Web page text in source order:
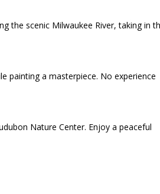
the scenic Milwaukee River, taking in
painting a masterpiece. No experience
Nature Center. Enjoy a peaceful